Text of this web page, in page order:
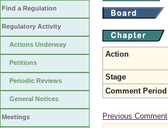
Find a Regulation
Regulatory Activity
Actions Underway
Petitions
Periodic Reviews
General Notices
Meetings
Action
Stage
Comment Period
Previous Comment